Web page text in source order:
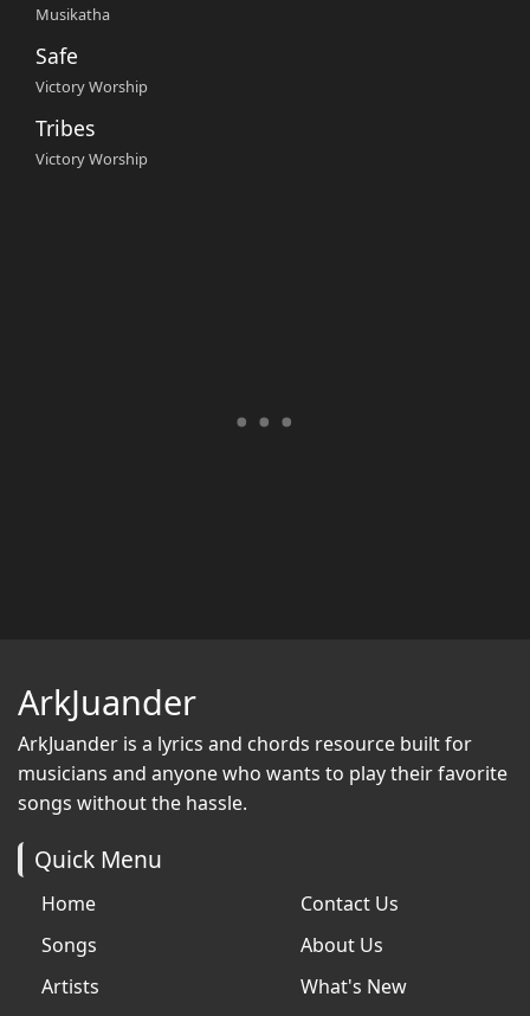
Musikatha
Safe
Victory Worship
Tribes
Victory Worship
ArkJuander
ArkJuander is a lyrics and chords resource built for
musicians and anyone who wants to play their favorite
songs without the hassle.
Quick Menu
Home
Songs
Artists
Contact Us
About Us
What's New